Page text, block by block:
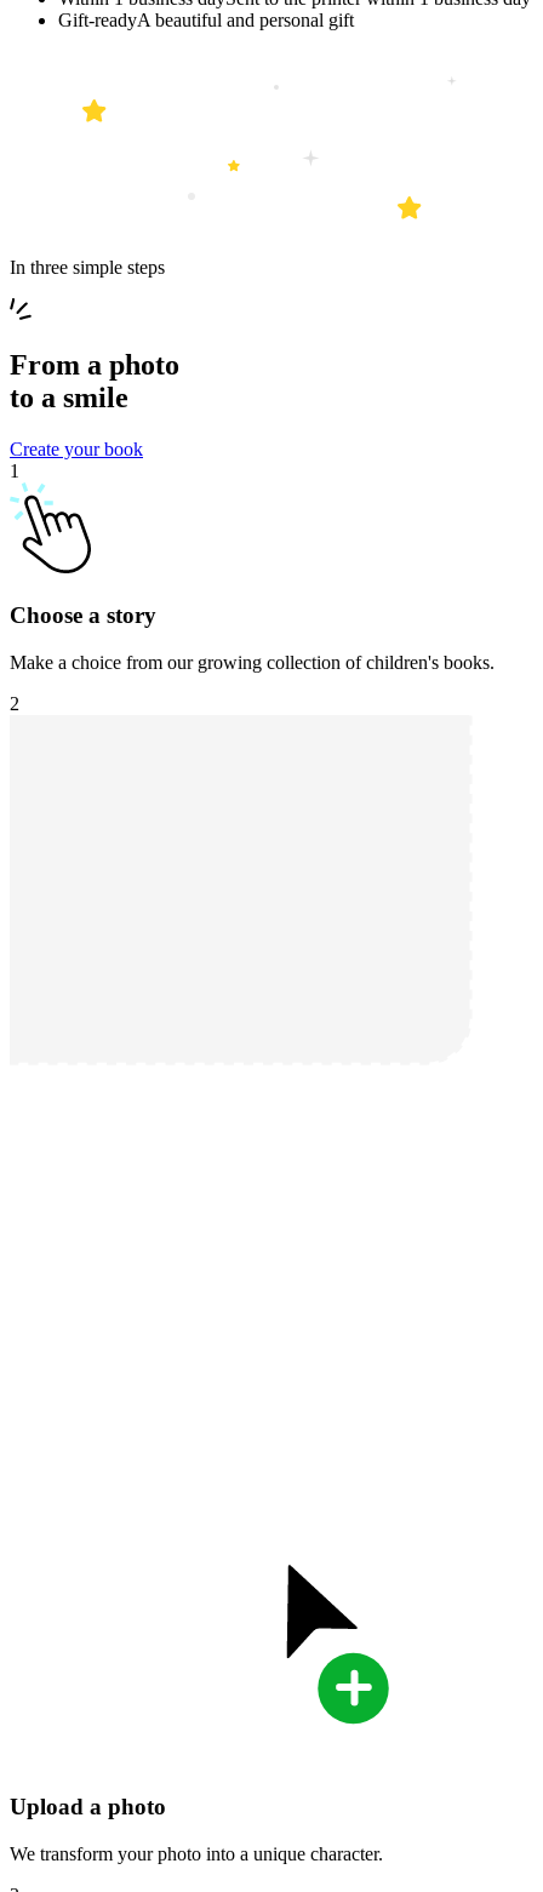
Gift-readyA beautiful and personal gift
In three simple steps
From a photo
to a smile
Create your book
1
Choose a story
Make a choice from our growing collection of children's books.
2
Upload a photo
We transform your photo into a unique character.